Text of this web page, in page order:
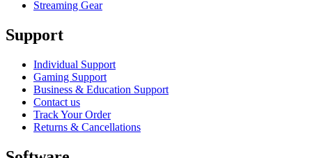
Streaming Gear
Support
Individual Support
Gaming Support
Business & Education Support
Contact us
Track Your Order
Returns & Cancellations